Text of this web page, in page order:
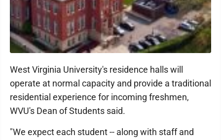
West Virginia University's residence halls will
operate at normal capacity and provide a traditional
residential experience for incoming freshmen,
WVU's Dean of Students said.
"We expect each student -- along with staff and